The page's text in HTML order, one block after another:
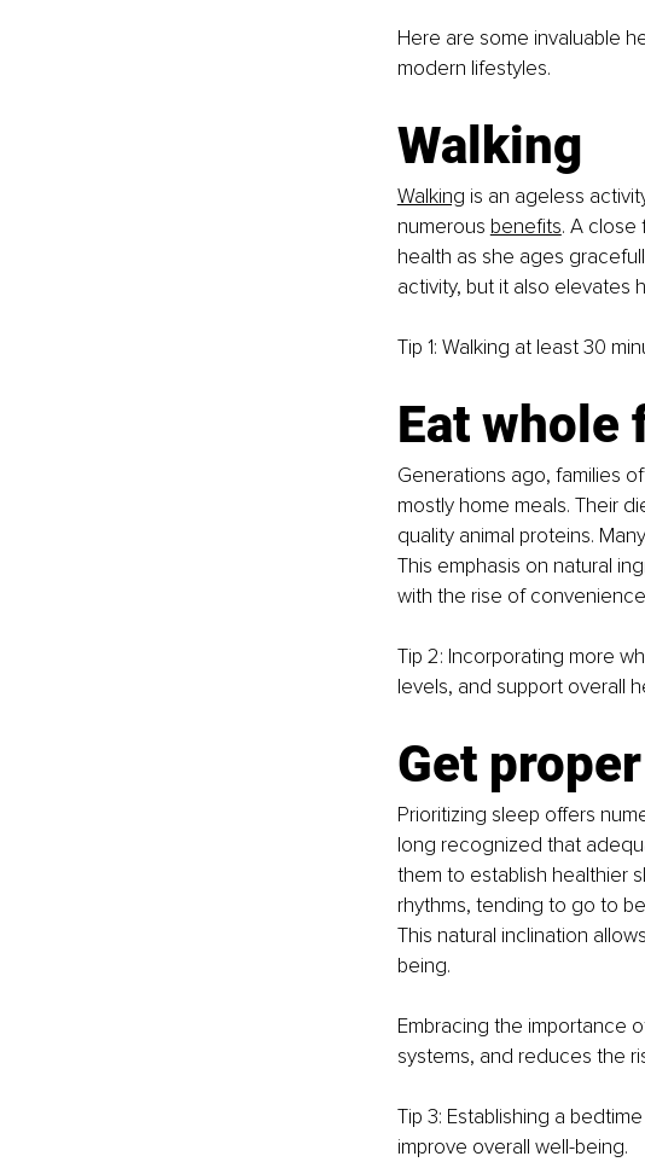
Here are some invaluable
modern lifestyles.
Walking
Walking is an ageless
numerous benefits. A close
health as she ages
activity, but it also elevates
Tip 1: Walking at least 30
Eat whole
Generations ago, families
mostly home meals. Their
quality animal proteins.
This emphasis on natural
with the rise of
Tip 2: Incorporating more
levels, and support overall
Get
Prioritizing sleep offers
long recognized that
them to establish healthier
rhythms, tending to go to
This natural inclination
being.
Embracing the importance
systems, and reduces the
Tip 3: Establishing a
improve overall well-being.